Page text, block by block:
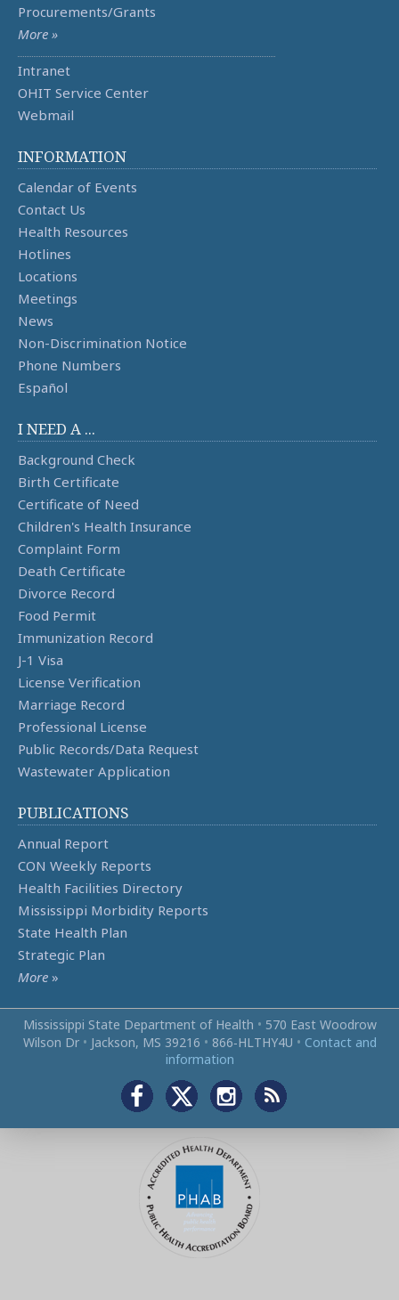
Procurements/Grants
More »
Intranet
OHIT Service Center
Webmail
INFORMATION
Calendar of Events
Contact Us
Health Resources
Hotlines
Locations
Meetings
News
Non-Discrimination Notice
Phone Numbers
Español
I NEED A ...
Background Check
Birth Certificate
Certificate of Need
Children's Health Insurance
Complaint Form
Death Certificate
Divorce Record
Food Permit
Immunization Record
J-1 Visa
License Verification
Marriage Record
Professional License
Public Records/Data Request
Wastewater Application
PUBLICATIONS
Annual Report
CON Weekly Reports
Health Facilities Directory
Mississippi Morbidity Reports
State Health Plan
Strategic Plan
More »
Mississippi State Department of Health • 570 East Woodrow
Wilson Dr • Jackson, MS 39216 • 866‑HLTHY4U • Contact and
information